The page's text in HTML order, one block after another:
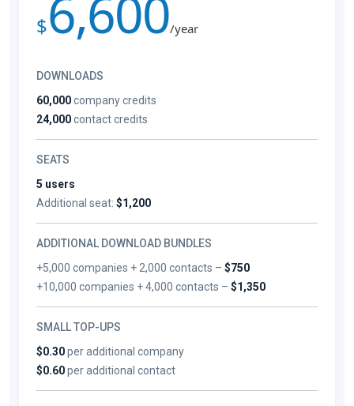
$ /year
DOWNLOADS
60,000company credits
24,000contact credits
SEATS
5 users
Additional seat: $1,200
ADDITIONAL DOWNLOAD BUNDLES
+5,000 companies + 2,000 contacts –$750
+10,000 companies + 4,000 contacts –$1,350
SMALL TOP-UPS
$0.30per additional company
$0.60per additional contact